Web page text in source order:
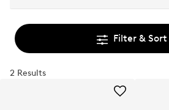
Filter & Sort
2 Results